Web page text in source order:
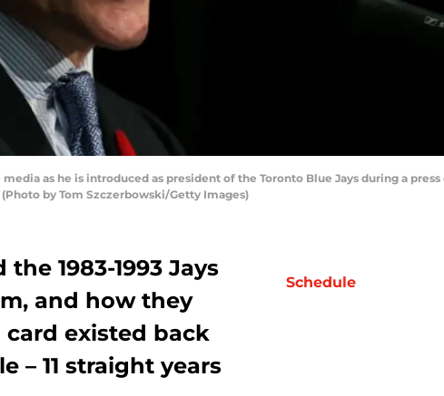
media as he is introduced as president of the Toronto Blue Jays during a
by Tom Szczerbowski/Getty Images)
1983-1993 Jays
and how they
existed back
– 11 straight years
Schedule